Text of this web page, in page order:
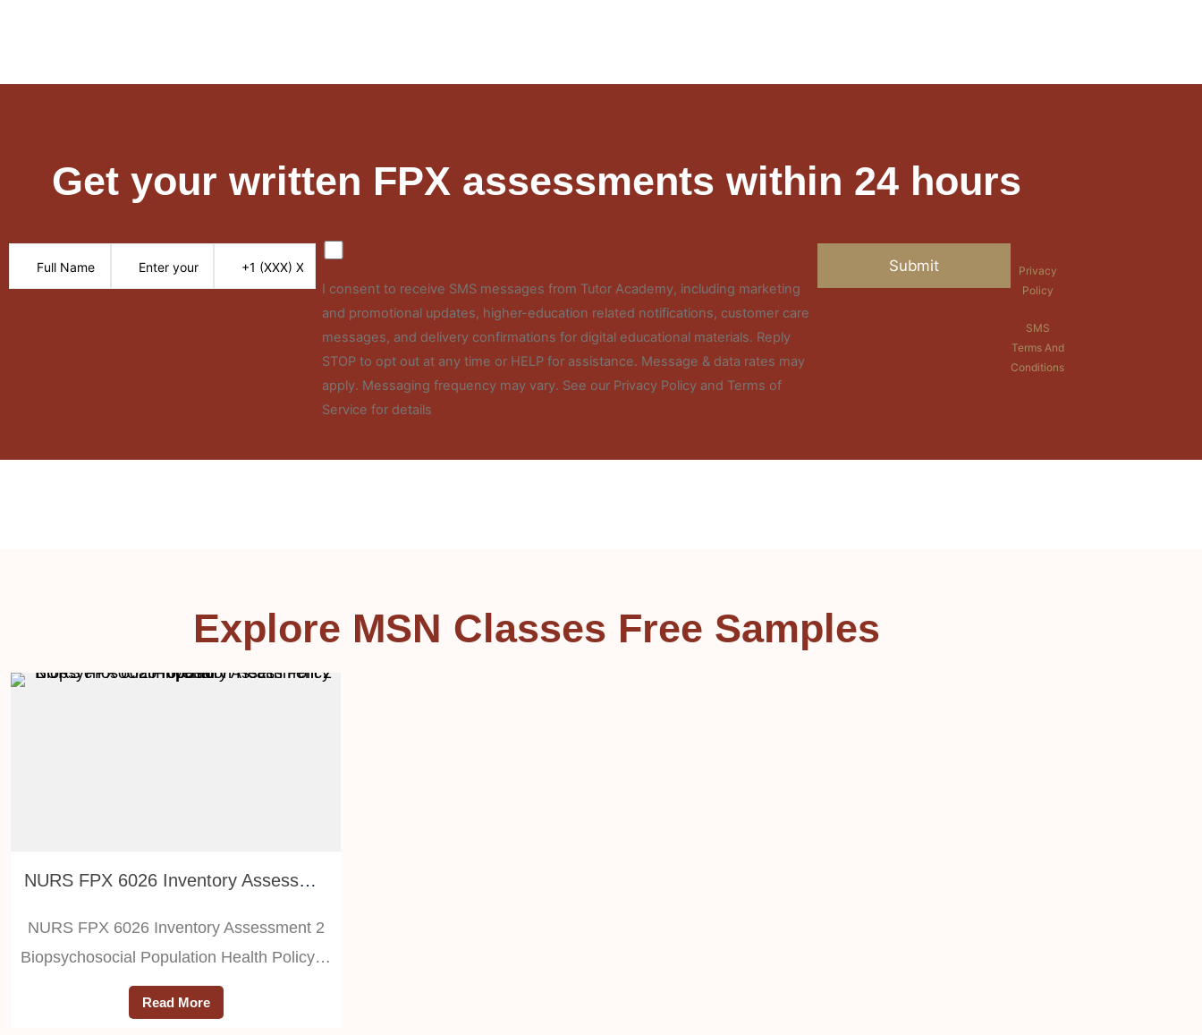
Get your written FPX assessments within 24 hours
I consent to receive SMS messages from Tutor Academy, including marketing
and promotional updates, higher-education related notifications, customer care
messages, and delivery confirmations for digital educational materials. Reply
STOP to opt out at any time or HELP for assistance. Message & data rates may
apply. Messaging frequency may vary. See our Privacy Policy and Terms of
Service for details
Privacy
Policy
SMS
Terms And
Conditions
Explore MSN Classes Free Samples
NURS FPX 6026 Inventory Assessment 2 Biopsychosocial Population Health Policy Proposal
NURS FPX 6026 Inventory Assessment 2
Biopsychosocial Population Health Policy…
Read More